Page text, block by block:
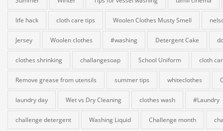
life hack cloth care tips Woolen Clothes Musty Smell
Jersey Woolen clothes #washing Detergent Cake
clothes shrinking challangesoap School Uniform cloth
Remove grease from utensils summer tips whiteclothes
laundry day Wet vs Dry Cleaning clothes wash #Laundry
challenge detergent Washing Liquid Challenge month